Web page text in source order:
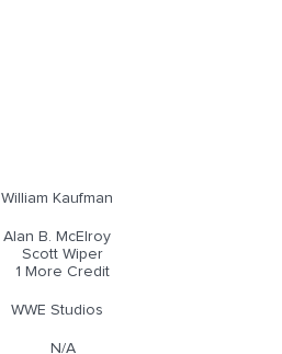
William Kaufman
Alan B. McElroy
Scott Wiper
1 More Credit
WWE Studios
N/A